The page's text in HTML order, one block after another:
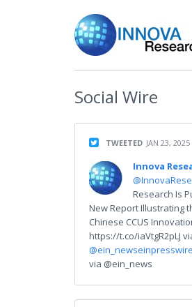
Social Wire
TWEETED JAN 23, 2025
Innova
Research Is
New Report Illustrating
Chinese CCUS
https://t.co/iaVtgR2pLJ
@ein_news
via @ein_news